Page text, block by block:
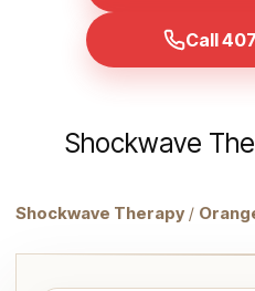
Call
Shockwave
Shockwave Therapy /